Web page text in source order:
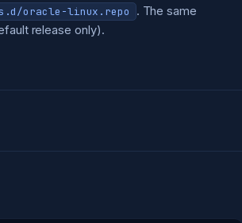
oracle-linux.repo
. The same
release only).